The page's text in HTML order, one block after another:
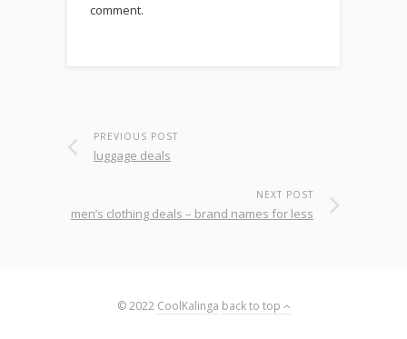
comment.
PREVIOUS POST
luggage deals
NEXT POST
men’s clothing deals – brand names for less
© 2022 CoolKalinga back to top